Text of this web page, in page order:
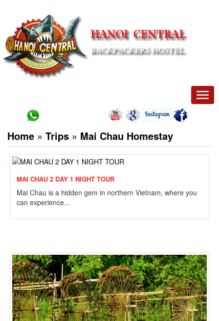
Home » Trips » Mai Chau Homestay
MAI CHAU 2 DAY 1 NIGHT TOUR
Mai Chau is a hidden gem in northern Vietnam, where you
can experience...